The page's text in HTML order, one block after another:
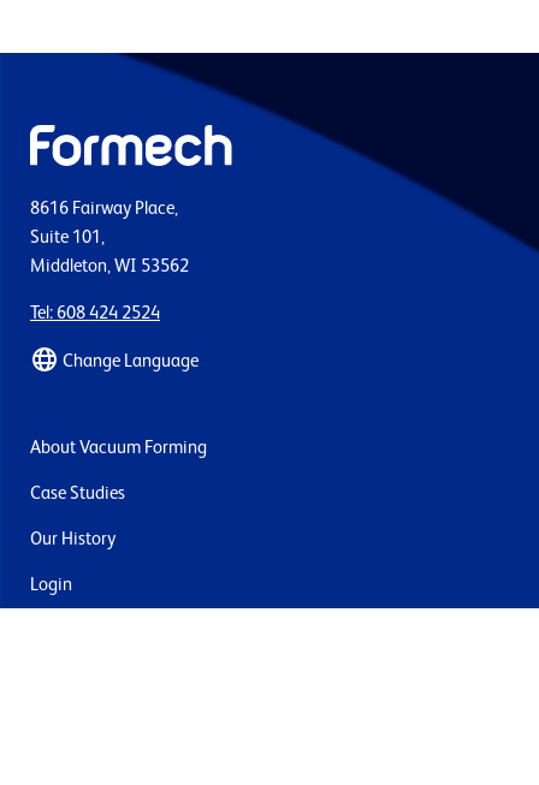
8616 Fairway Place,
Suite 101,
Middleton, WI 53562
Tel: 608 424 2524
Change Language
About Vacuum Forming
Case Studies
Our History
Login